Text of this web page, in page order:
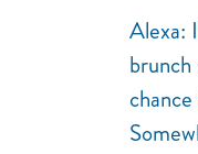
Alexa: